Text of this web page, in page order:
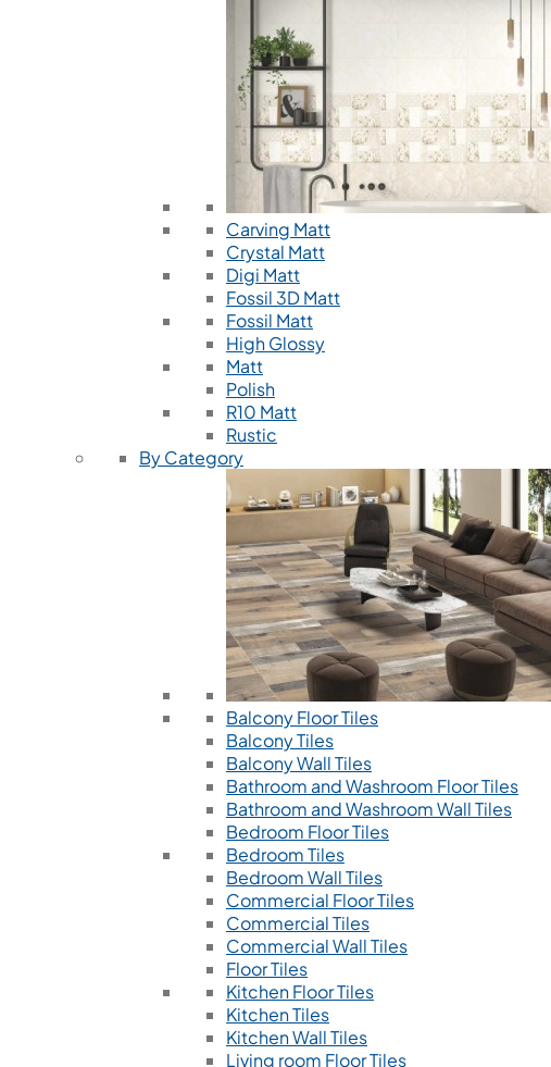
Carving Matt
Crystal Matt
Digi Matt
Fossil 3D Matt
Fossil Matt
High Glossy
Matt
Polish
R10 Matt
Rustic
By Category
Balcony Floor Tiles
Balcony Tiles
Balcony Wall Tiles
Bathroom and Washroom Floor Tiles
Bathroom and Washroom Wall Tiles
Bedroom Floor Tiles
Bedroom Tiles
Bedroom Wall Tiles
Commercial Floor Tiles
Commercial Tiles
Commercial Wall Tiles
Floor Tiles
Kitchen Floor Tiles
Kitchen Tiles
Kitchen Wall Tiles
Living room Floor Tiles